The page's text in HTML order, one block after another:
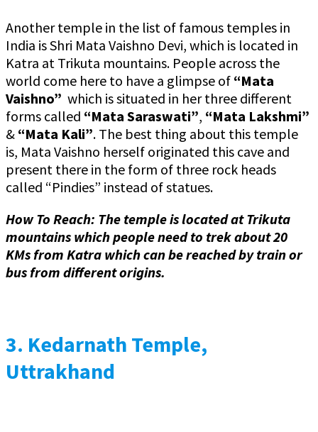
Another temple in the list of famous temples in
India is Shri Mata Vaishno Devi, which is located in
Katra at Trikuta mountains. People across the
world come here to have a glimpse of “Mata
Vaishno” which is situated in her three different
forms called “Mata Saraswati”, “Mata Lakshmi”
& “Mata Kali”. The best thing about this temple
is, Mata Vaishno herself originated this cave and
present there in the form of three rock heads
called “Pindies” instead of statues.
How To Reach: The temple is located at Trikuta
mountains which people need to trek about 20
KMs from Katra which can be reached by train or
bus from different origins.
3. Kedarnath Temple,
Uttrakhand